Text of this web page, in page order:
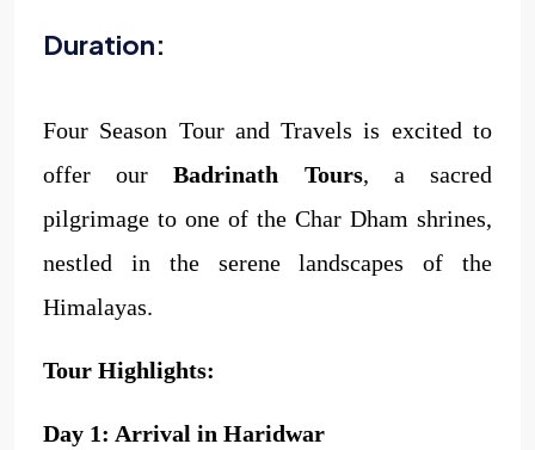
Duration:
Four Season Tour and Travels is excited to
offer ourBadrinath Tours, a sacred
pilgrimage to one of the Char Dham shrines,
nestled in the serene landscapes of the
Himalayas.
Tour Highlights:
Day 1: Arrival in Haridwar